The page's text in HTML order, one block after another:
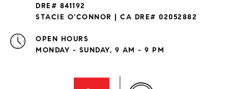
DRE# 841192
STACIE O'CONNOR | CA DRE# 02052882
OPEN HOURS
MONDAY - SUNDAY, 9 AM - 9 PM